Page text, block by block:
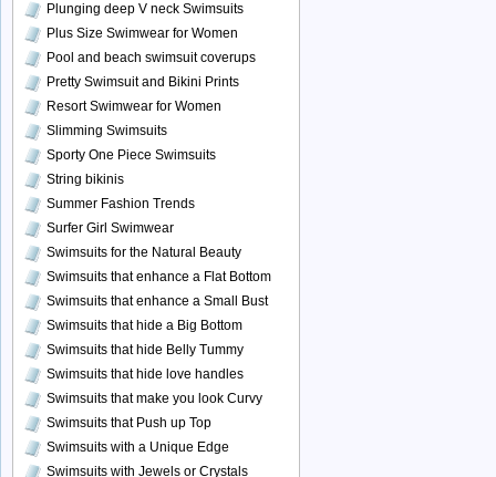
Plunging deep V neck Swimsuits
Plus Size Swimwear for Women
Pool and beach swimsuit coverups
Pretty Swimsuit and Bikini Prints
Resort Swimwear for Women
Slimming Swimsuits
Sporty One Piece Swimsuits
String bikinis
Summer Fashion Trends
Surfer Girl Swimwear
Swimsuits for the Natural Beauty
Swimsuits that enhance a Flat Bottom
Swimsuits that enhance a Small Bust
Swimsuits that hide a Big Bottom
Swimsuits that hide Belly Tummy
Swimsuits that hide love handles
Swimsuits that make you look Curvy
Swimsuits that Push up Top
Swimsuits with a Unique Edge
Swimsuits with Jewels or Crystals